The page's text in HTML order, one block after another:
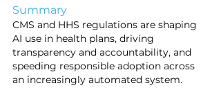
Summary
CMS and HHS regulations are shaping
AI use in health plans, driving
transparency and accountability, and
speeding responsible adoption across
an increasingly automated system.